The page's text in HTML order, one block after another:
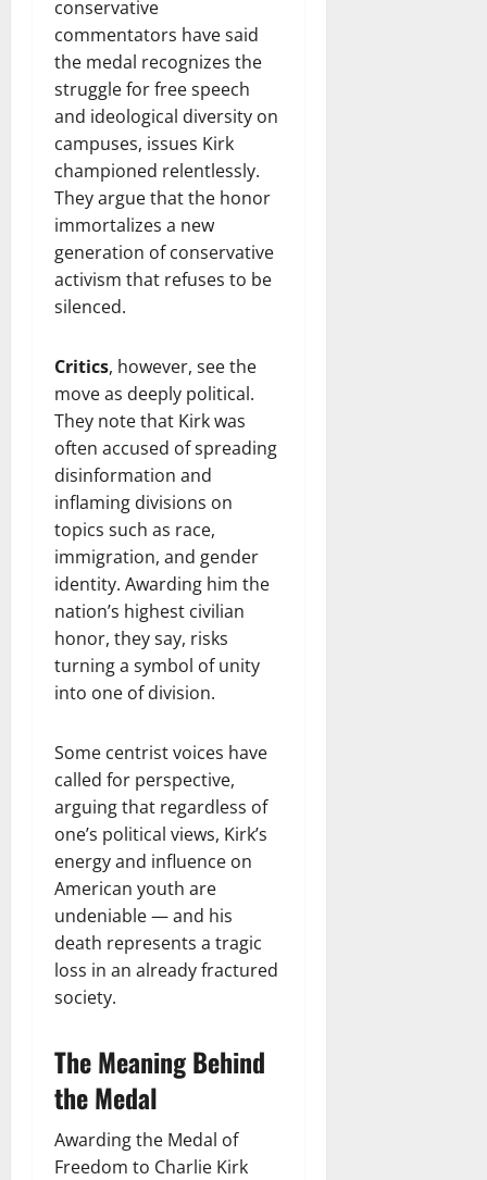
conservative
commentators have said
the medal recognizes the
struggle for free speech
and ideological diversity on
campuses, issues Kirk
championed relentlessly.
They argue that the honor
immortalizes a new
generation of conservative
activism that refuses to be
silenced.
Critics, however, see the
move as deeply political.
They note that Kirk was
often accused of spreading
disinformation and
inflaming divisions on
topics such as race,
immigration, and gender
identity. Awarding him the
nation’s highest civilian
honor, they say, risks
turning a symbol of unity
into one of division.
Some centrist voices have
called for perspective,
arguing that regardless of
one’s political views, Kirk’s
energy and influence on
American youth are
undeniable — and his
death represents a tragic
loss in an already fractured
society.
The Meaning Behind
the Medal
Awarding the Medal of
Freedom to Charlie Kirk